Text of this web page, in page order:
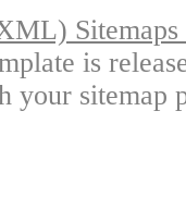
is
your sitemap